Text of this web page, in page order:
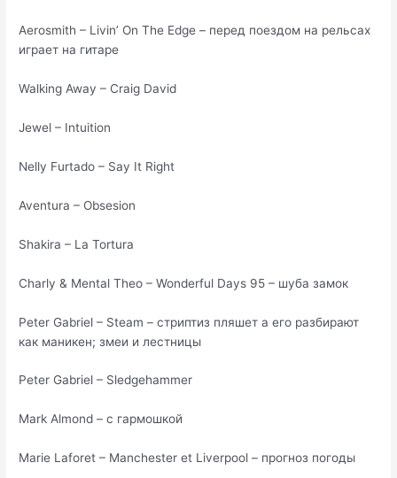
Aerosmith – Livin’ On The Edge – перед поездом на рельсах
играет на гитаре
Walking Away – Craig David
Jewel – Intuition
Nelly Furtado – Say It Right
Aventura – Obsesion
Shakira – La Tortura
Charly & Mental Theo – Wonderful Days 95 – шуба замок
Peter Gabriel – Steam – стриптиз пляшет а его разбирают
как маникен; змеи и лестницы
Peter Gabriel – Sledgehammer
Mark Almond – с гармошкой
Marie Laforet – Manchester et Liverpool – прогноз погоды